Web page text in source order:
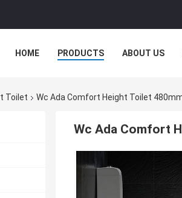
HOME PRODUCTS ABOUT US
Toilet Wc Ada Comfort Height Toilet
Wc Ada Comfort